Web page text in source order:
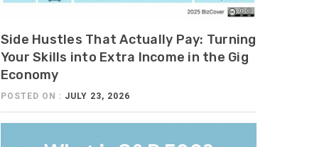
Side Hustles That Actually Pay: Turning
Your Skills into Extra Income in the Gig
Economy
POSTED ON : JULY 23, 2026